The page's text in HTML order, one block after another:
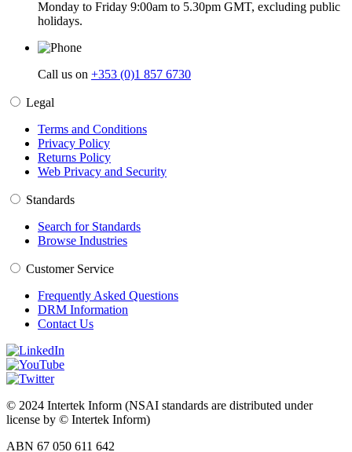
Monday to Friday 9:00am to 5.30pm GMT, excluding public
holidays.
Call us on +353 (0)1 857 6730
Legal
Terms and Conditions
Privacy Policy
Returns Policy
Web Privacy and Security
Standards
Search for Standards
Browse Industries
Customer Service
Frequently Asked Questions
DRM Information
Contact Us
© 2024 Intertek Inform (NSAI standards are distributed under
license by © Intertek Inform)
ABN 67 050 611 642